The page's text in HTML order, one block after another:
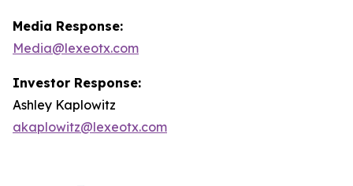
Media Response:
Media@lexeotx.com
Investor Response:
Ashley Kaplowitz
akaplowitz@lexeotx.com